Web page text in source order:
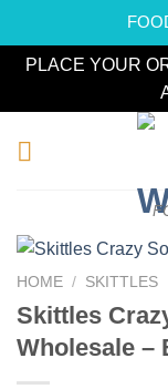
PLACE YOUR
HOME / SKITTLES
Skittles
Wholesale –